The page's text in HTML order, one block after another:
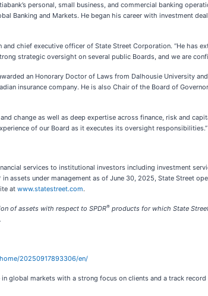
personal, small business, and commercial banking
Banking and Markets. He began his career with investment
and chief executive officer of State Street Corporation. “He
strategic oversight on several public Boards, and we are
an Honorary Doctor of Laws from Dalhousie University
insurance company. He is also Chair of the Board of
change as well as deep expertise across finance, risk and
of our Board as it executes its oversight responsibilities.”
services to institutional investors including investment
assets under management as of June 30, 2025, State Street
at www.statestreet.com.
of assets with respect to SPDR® products for which State
20250917893306/en/
global markets with a strong focus on clients and a track